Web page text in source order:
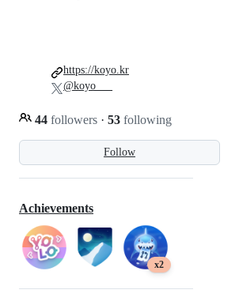
Follow
44 followers · 53 following
https://koyo.kr
@koyo___
Achievements
x2